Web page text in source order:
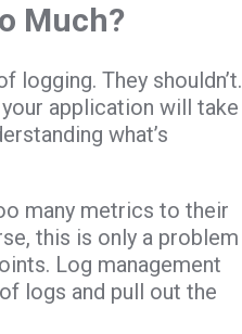
Much?
They shouldn’t.
application will take
what’s
many metrics to their
this is only a problem
Log management
logs and pull out the